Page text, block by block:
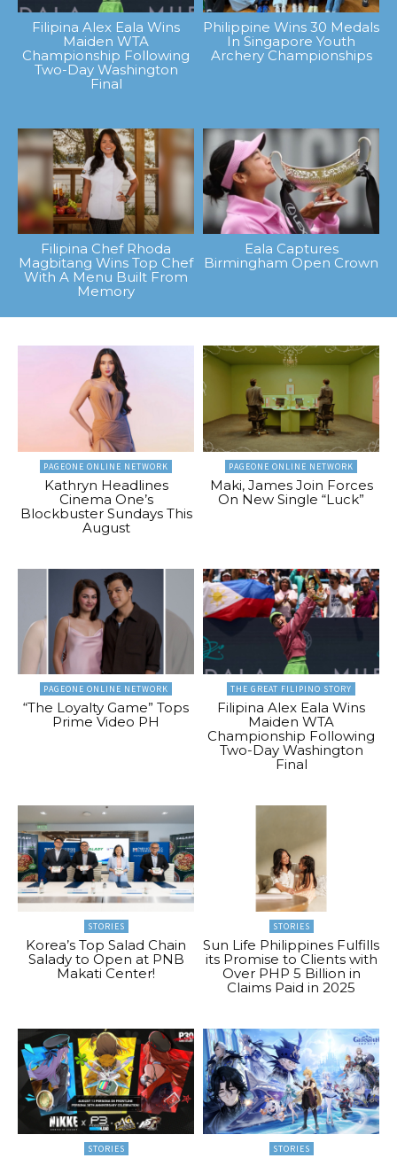
Filipina Alex Eala Wins
Maiden WTA
Championship Following
Two-Day Washington
Final
Philippine Wins 30 Medals
In Singapore Youth
Archery Championships
Filipina Chef Rhoda
Magbitang Wins Top Chef
With A Menu Built From
Memory
Eala Captures
Birmingham Open Crown
PAGEONE ONLINE NETWORK
Kathryn Headlines
Cinema One’s
Blockbuster Sundays This
August
PAGEONE ONLINE NETWORK
Maki, James Join Forces
On New Single “Luck”
PAGEONE ONLINE NETWORK
“The Loyalty Game” Tops
Prime Video PH
THE GREAT FILIPINO STORY
Filipina Alex Eala Wins
Maiden WTA
Championship Following
Two-Day Washington
Final
STORIES
Korea’s Top Salad Chain
Salady to Open at PNB
Makati Center!
STORIES
Sun Life Philippines Fulfills
its Promise to Clients with
Over PHP 5 Billion in
Claims Paid in 2025
STORIES STORIES